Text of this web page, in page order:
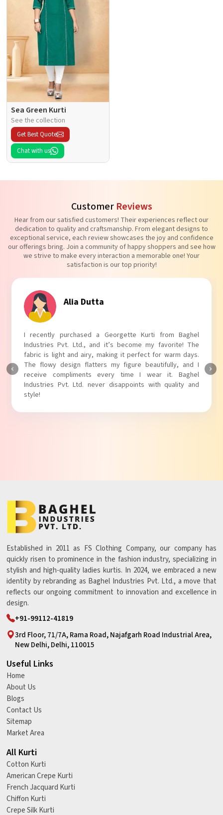
Sea Green Kurti
See the collection
Get Best Quote
Chat with us
Customer Reviews
Hear from our satisfied customers! Their experiences reflect our
dedication to quality and craftsmanship. From elegant designs to
exceptional service, each review showcases the joy and confidence
our offerings bring. Join a community of happy shoppers and see how
we strive to make every interaction a memorable one! Your
satisfaction is our top priority!
Tanvi Agarwal
I absolutely adore my Puff Sleeves Kurti from Baghel
Industries Pvt. Ltd.! The unique puff sleeves add a trendy
touch to my outfit, making it perfect for casual outings.
The fabric is soft and comfortable, and the fit is just right.
Baghel Industries Pvt. Ltd. truly knows how to blend style
with comfort!
Established in 2011 as FS Clothing Company, our company has
quickly risen to prominence in the fashion industry, specializing in
stylish and high-quality ladies kurtis. In 2024, we embraced a new
identity by rebranding as Baghel Industries Pvt. Ltd., a move that
reflects our ongoing commitment to innovation and excellence in
design.
+91-99112-41819
3rd Floor, 71/7A, Rama Road, Najafgarh Road Industrial Area,
New Delhi, Delhi, 110015
Useful Links
Home
About Us
Blogs
Contact Us
Sitemap
Market Area
All Kurti
Cotton Kurti
American Crepe Kurti
French Jacquard Kurti
Chiffon Kurti
Crepe Silk Kurti